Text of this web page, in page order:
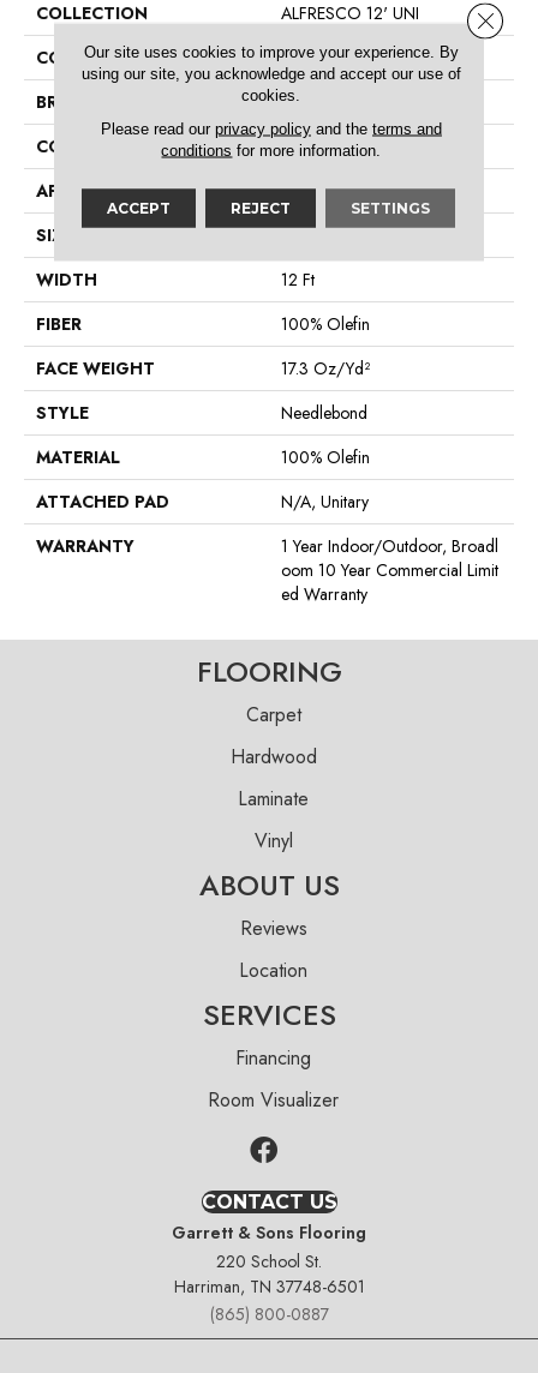
COLLECTION
ALFRESCO 12' UNI
COLOR
Whites
BRAND
Philadelphia Commercial
CONSTRUCTION
Needlebond
APPLICATION
Commercial
SIZE
12 Ft
WIDTH
12 Ft
FIBER
100% Olefin
FACE WEIGHT
17.3 Oz/yd²
STYLE
Needlebond
MATERIAL
100% Olefin
ATTACHED PAD
N/A, Unitary
WARRANTY
1 Year Indoor/Outdoor, Broadl
Oom 10 Year Commercial Limit
Ed Warranty
FLOORING
Carpet
Hardwood
Laminate
Vinyl
ABOUT US
Reviews
Location
SERVICES
Financing
Room Visualizer
CONTACT US
Garrett & Sons Flooring
220 School St.
Harriman, TN 37748-6501
(865) 800-0887
Our site uses cookies to improve your experience. By
using our site, you acknowledge and accept our use of
cookies.
Please read our privacy policyand the terms and
conditions for more information.
ACCEPT REJECT SETTINGS
Close